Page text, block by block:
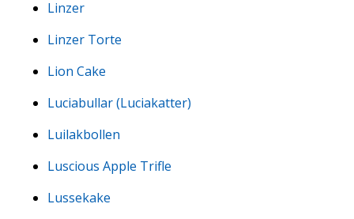
Linzer
Linzer Torte
Lion Cake
Luciabullar (Luciakatter)
Luilakbollen
Luscious Apple Trifle
Lussekake